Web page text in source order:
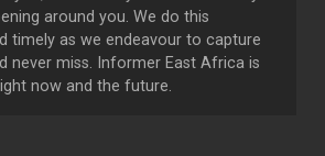
around you. We do this
timely as we endeavour to capture
never miss. Informer East Africa is
now and the future.